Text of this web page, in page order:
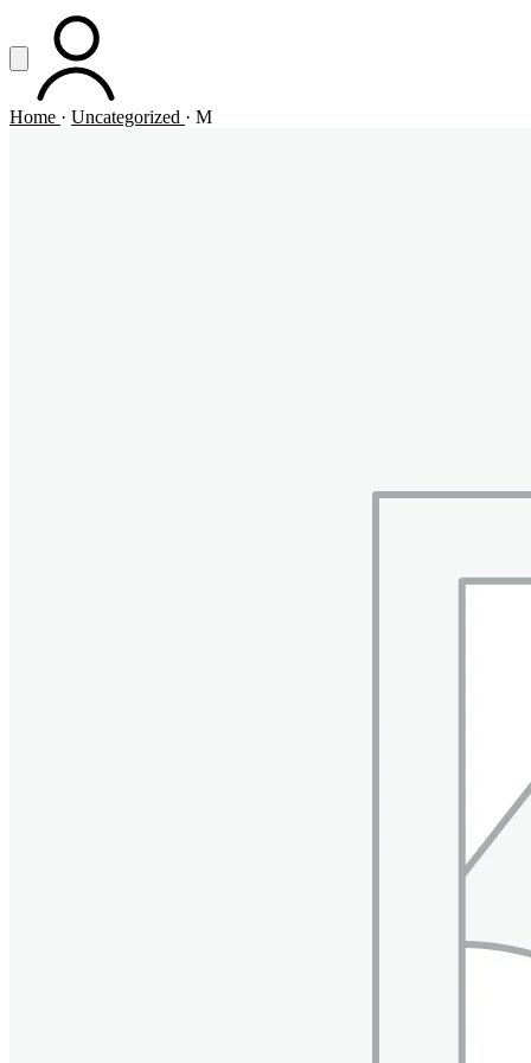
Vai al contenuto principale
Apri menuACCOUNT
Home · Uncategorized · M